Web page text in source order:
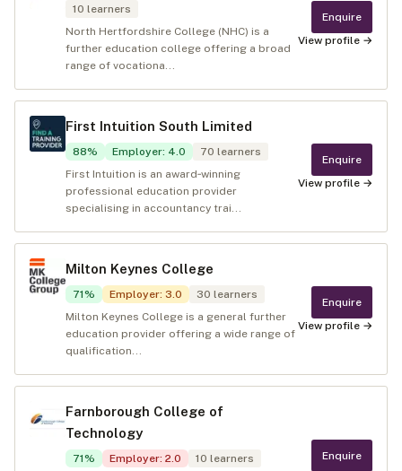
10 learners
North Hertfordshire College (NHC) is a
further education college offering a broad
range of vocationa...
Enquire
View profile →
First Intuition South Limited
88% Employer: 4.0 70 learners
First Intuition is an award‑winning
professional education provider
specialising in accountancy trai...
Enquire
View profile →
Milton Keynes College
71% Employer: 3.0 30 learners
Milton Keynes College is a general further
education provider offering a wide range of
qualification...
Enquire
View profile →
Farnborough College of
Technology
71% Employer: 2.0 10 learners
Enquire